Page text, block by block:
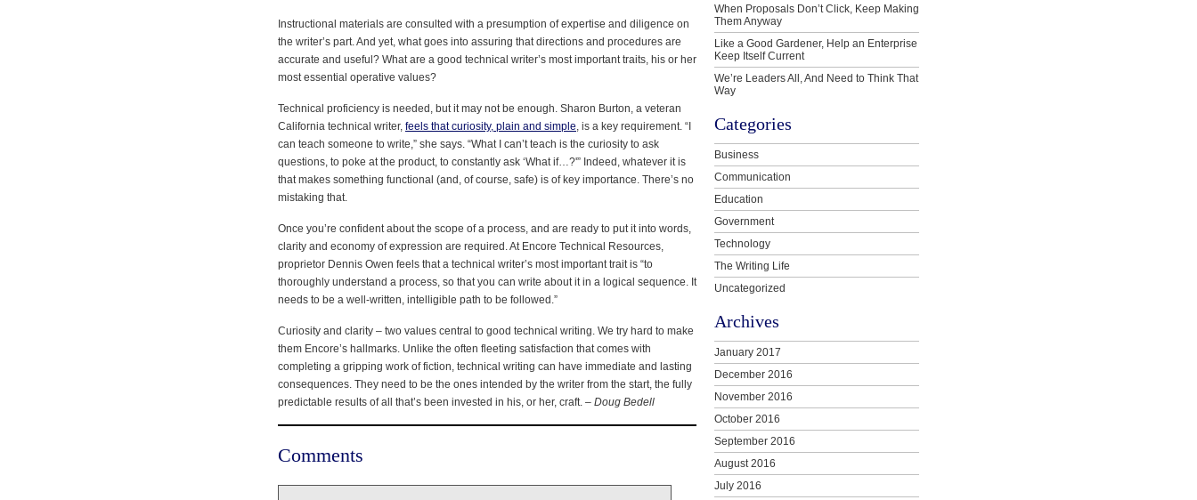
Instructional materials are consulted with a presumption of expertise and diligence on
the writer’s part. And yet, what goes into assuring that directions and procedures are
accurate and useful? What are a good technical writer’s most important traits, his or her
most essential operative values?
Technical proficiency is needed, but it may not be enough. Sharon Burton, a veteran
California technical writer, feels that curiosity, plain and simple , is a key requirement. “I
can teach someone to write,” she says. “What I can’t teach is the curiosity to ask
questions, to poke at the product, to constantly ask ‘What if…?'” Indeed, whatever it is
that makes something functional (and, of course, safe) is of key importance. There’s no
mistaking that.
Once you’re confident about the scope of a process, and are ready to put it into words,
clarity and economy of expression are required. At Encore Technical Resources,
proprietor Dennis Owen feels that a technical writer’s most important trait is “to
thoroughly understand a process, so that you can write about it in a logical sequence. It
needs to be a well-written, intelligible path to be followed.”
Curiosity and clarity – two values central to good technical writing. We try hard to make
them Encore’s hallmarks. Unlike the often fleeting satisfaction that comes with
completing a gripping work of fiction, technical writing can have immediate and lasting
consequences. They need to be the ones intended by the writer from the start, the fully
predictable results of all that’s been invested in his, or her, craft. – Doug Bedell
Comments
When Proposals Don’t Click, Keep Making
Them Anyway
Like a Good Gardener, Help an Enterprise
Keep Itself Current
We’re Leaders All, And Need to Think That
Way
Categories
Business
Communication
Education
Government
Technology
The Writing Life
Uncategorized
Archives
January 2017
December 2016
November 2016
October 2016
September 2016
August 2016
July 2016